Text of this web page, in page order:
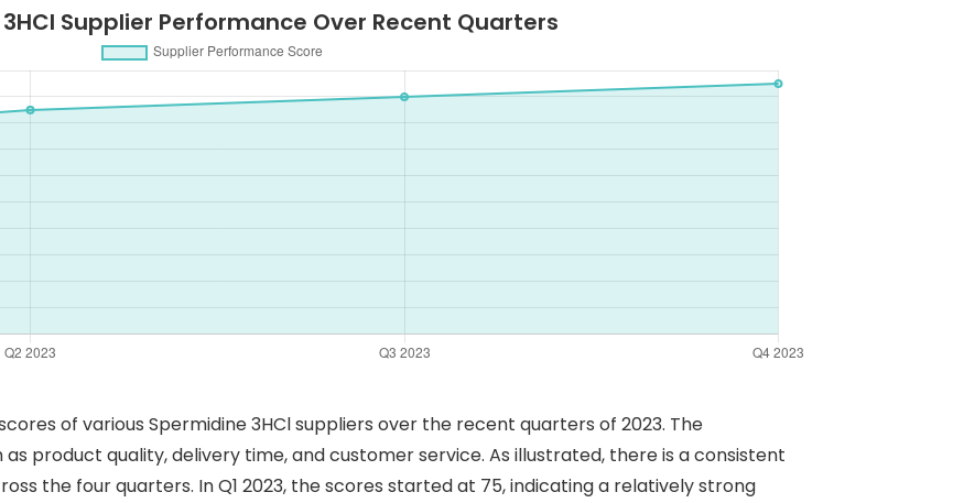
Supplier Performance Over Recent Quarters
of various Spermidine 3HCl suppliers over the recent quarters of 2023. The
product quality, delivery time, and customer service. As illustrated, there is a consistent
the four quarters. In Q1 2023, the scores started at 75, indicating a relatively strong